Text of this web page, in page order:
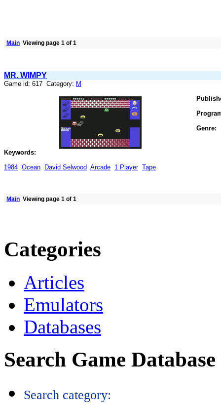
Main Viewing page 1 of 1
MR. WIMPY
Game id: 617 Category: M
Genre:
Keywords:
1984 Ocean David Selwood Arcade 1 Player Tape
Main Viewing page 1 of 1
Categories
Articles
Emulators
Databases
Search Game Database
Search category: